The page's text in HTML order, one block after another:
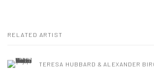
RELATED ARTIST
TERESA HUBBARD & ALEXANDER